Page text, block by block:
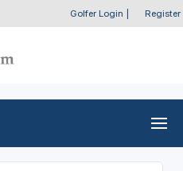
Golfer Login Register